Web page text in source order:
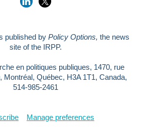
published by Policy Options, the news
site of the IRPP.
en politiques publiques, 1470, rue
Montréal, Québec, H3A 1T1, Canada,
514-985-2461
Manage preferences